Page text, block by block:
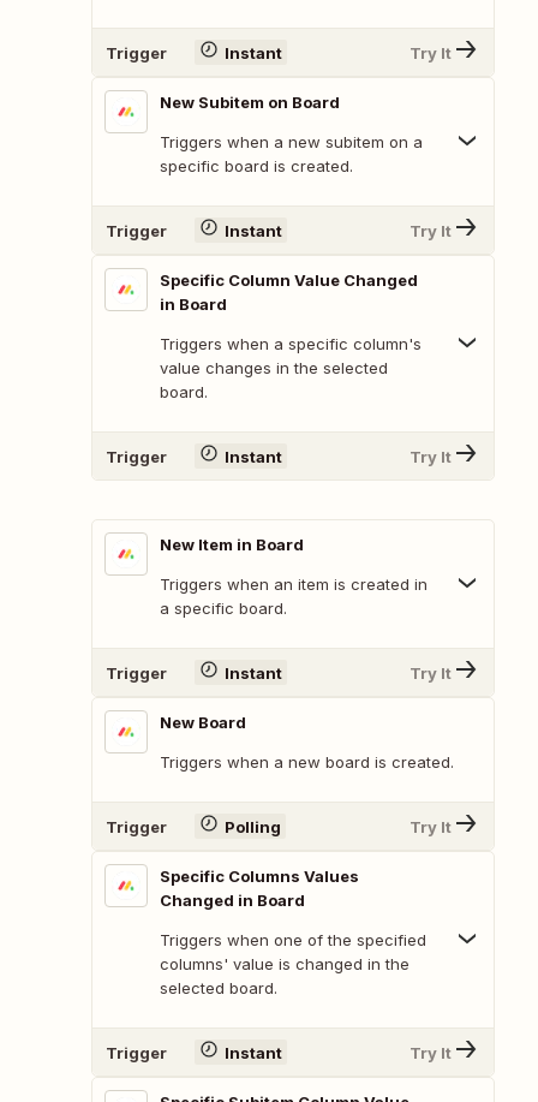
Trigger Instant Try It
New Subitem on Board
Triggers when a new subitem on a
specific board is created.
Trigger Instant Try It
Specific Column Value Changed
in Board
Triggers when a specific column's
value changes in the selected
board.
Trigger Instant Try It
New Item in Board
Triggers when an item is created in
a specific board.
Trigger Instant Try It
New Board
Triggers when a new board is created.
Trigger Polling Try It
Specific Columns Values
Changed in Board
Triggers when one of the specified
columns' value is changed in the
selected board.
Trigger Instant Try It